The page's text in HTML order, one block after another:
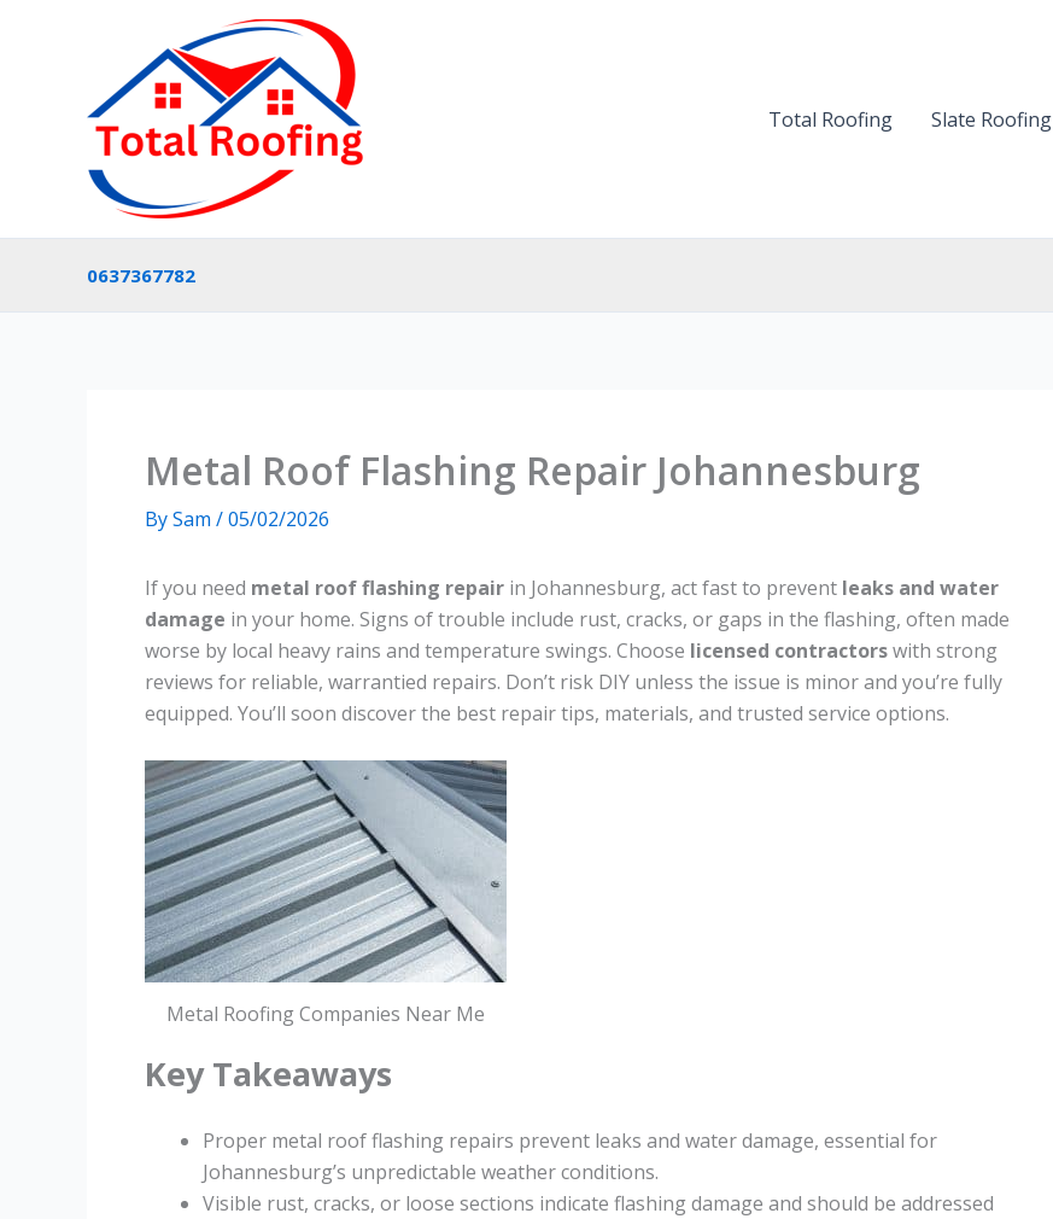
Total Roofing
Slate Roofing
0637367782
Metal Roof Flashing Repair Johannesburg
BySam /05/02/2026
If you need metal roof flashing repair in Johannesburg, act fast to prevent leaks and water
damage in your home. Signs of trouble include rust, cracks, or gaps in the flashing, often made
worse by local heavy rains and temperature swings. Choose licensed contractorswith strong
reviews for reliable, warrantied repairs. Don’t risk DIY unless the issue is minor and you’re fully
equipped. You’ll soon discover the best repair tips, materials, and trusted service options.
Metal Roofing Companies Near Me
Key Takeaways
Proper metal roof flashing repairs prevent leaks and water damage, essential for
Johannesburg’s unpredictable weather conditions.
Visible rust, cracks, or loose sections indicate flashing damage and should be addressed